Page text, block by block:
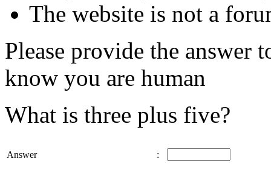
The website is not a
Please provide the answer
know you are human
What is three plus five?
Answer :